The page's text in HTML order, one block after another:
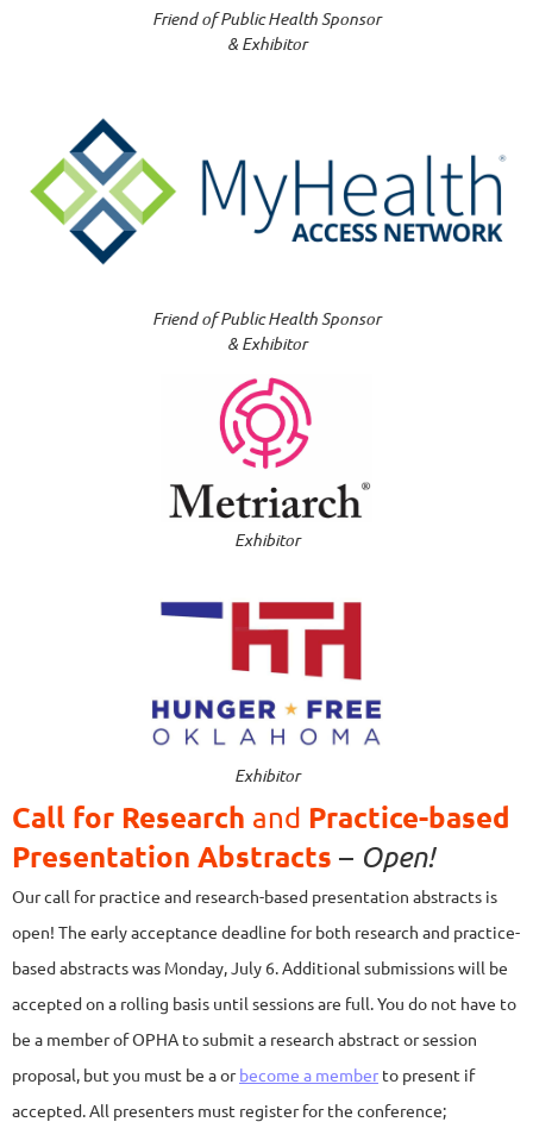
Friend of Public Health Sponsor
& Exhibitor
Friend of Public Health Sponsor
& Exhibitor
Exhibitor
Exhibitor
Call for Research and Practice-based
Presentation Abstracts – Open!
Our call for practice and research-based presentation abstracts is
open! The early acceptance deadline for both research and practice-
based abstracts was Monday, July 6. Additional submissions will be
accepted on a rolling basis until sessions are full.You do not have to
be a member of OPHA to submit a research abstract or session
proposal, but you must be a orbecome a member to present if
accepted. All presenters must register for the conference;